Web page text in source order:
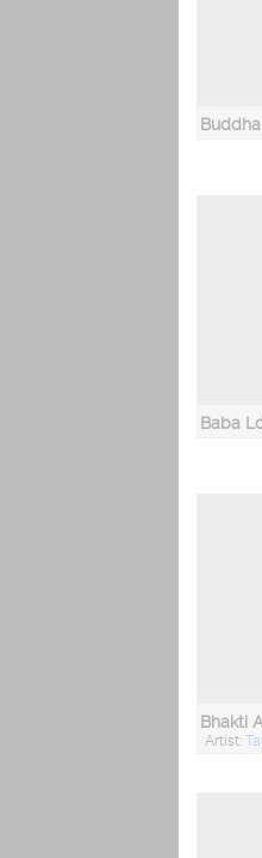
Baba
Bhakti
Artist: